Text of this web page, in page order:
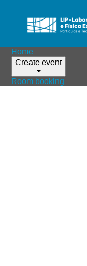
Home
Create event
Room booking